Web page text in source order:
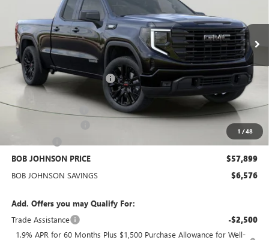
1 /48
In Stock Ext. Int.
$57,899
BOB JOHNSON PRICE
Less
MSRP: $64,300
BOB JOHNSON DISCOUNT -$4,501
BOB JOHNSON PRICE $59,799
Documentation Fee +$175
-$1,750
-$500
BOB JOHNSON PRICE $57,899
BOB JOHNSON SAVINGS $6,576
Add. Offers you may Qualify For:
Trade Assistance
-$2,500
1.9% APR for 60 Months Plus $1,500 Purchase Allowance for Well-